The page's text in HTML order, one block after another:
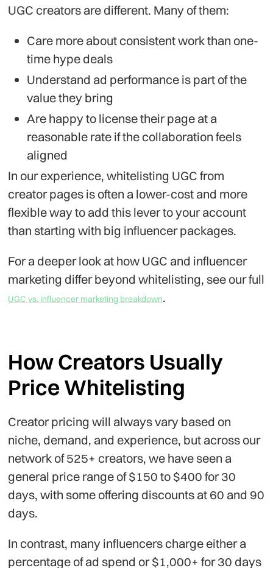
UGC creators are different. Many of them:
Care more about consistent work than one-
time hype deals
Understand ad performance is part of the
value they bring
Are happy to license their page at a
reasonable rate if the collaboration feels
aligned
In our experience, whitelisting UGC from
creator pages is often a lower-cost and more
flexible way to add this lever to your account
than starting with big influencer packages.
For a deeper look at how UGC and influencer
marketing differ beyond whitelisting, see our full
UGC vs. influencer marketing breakdown.
How Creators Usually
Price Whitelisting
Creator pricing will always vary based on
niche, demand, and experience, but across our
network of 525+ creators, we have seen a
general price range of $150 to $400 for 30
days, with some offering discounts at 60 and 90
days.
In contrast, many influencers charge either a
percentage of ad spend or $1,000+ for 30 days